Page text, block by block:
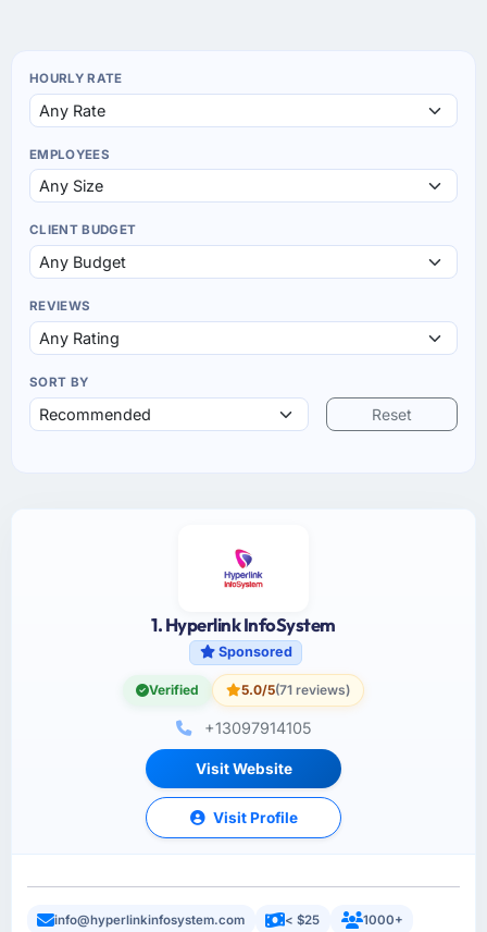
HOURLY RATE
EMPLOYEES
CLIENT BUDGET
REVIEWS
SORT BY
Reset
1. Hyperlink InfoSystem
Sponsored
Verified 5.0/5(71 reviews)
+13097914105
Visit Website
Visit Profile
info@hyperlinkinfosystem.com < $25
1000+